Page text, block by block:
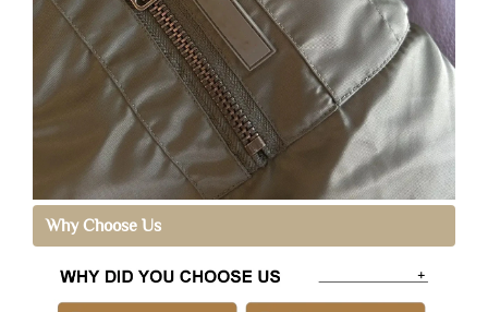
Why Choose Us